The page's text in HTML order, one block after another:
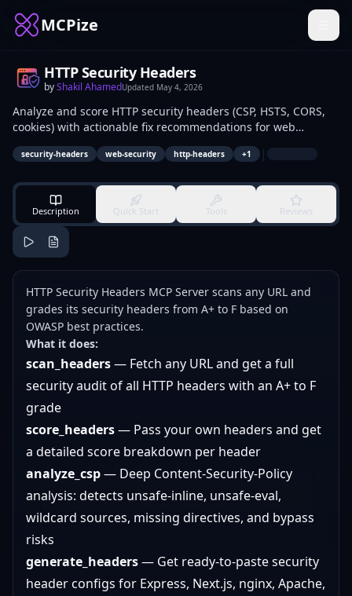
MCPize
HTTP Security Headers
byShakil AhamedUpdated May 4, 2026
Analyze and score HTTP security headers (CSP, HSTS, CORS,
cookies) with actionable fix recommendations for web
applications.
security-headers web-security http-headers +1 |
Description Quick Start Tools Reviews
HTTP Security Headers MCP Server scans any URL and
grades its security headers from A+ to F based on
OWASP best practices.
What it does:
scan_headers— Fetch any URL and get a full
security audit of all HTTP headers with an A+ to F
grade
score_headers— Pass your own headers and get
a detailed score breakdown per header
analyze_csp— Deep Content-Security-Policy
analysis: detects unsafe-inline, unsafe-eval,
wildcard sources, missing directives, and bypass
risks
generate_headers— Get ready-to-paste security
header configs for Express, Next.js, nginx, Apache,